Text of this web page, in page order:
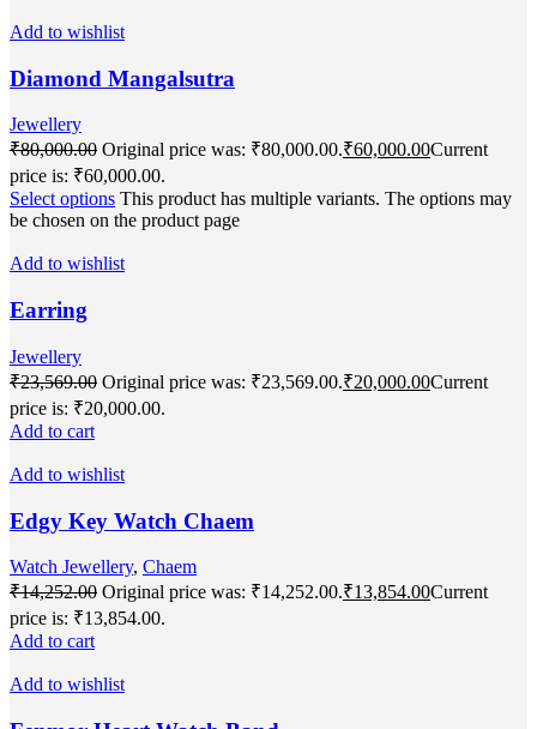
Add to wishlist
Diamond Mangalsutra
Jewellery
₹80,000.00 Original price was: ₹80,000.00.₹60,000.00Current
price is: ₹60,000.00.
Select options This product has multiple variants. The options may
be chosen on the product page
Add to wishlist
Earring
Jewellery
₹23,569.00 Original price was: ₹23,569.00.₹20,000.00Current
price is: ₹20,000.00.
Add to cart
Add to wishlist
Edgy Key Watch Chaem
Watch Jewellery, Chaem
₹14,252.00 Original price was: ₹14,252.00.₹13,854.00Current
price is: ₹13,854.00.
Add to cart
Add to wishlist